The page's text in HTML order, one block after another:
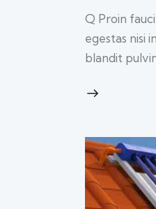
Q Proin
egestas nisi
blandit